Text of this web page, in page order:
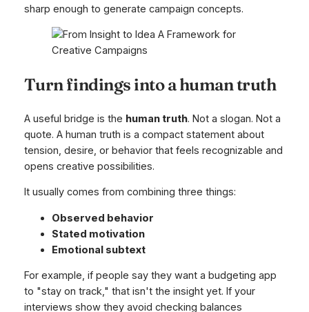
sharp enough to generate campaign concepts.
Turn findings into a human truth
A useful bridge is the human truth. Not a slogan. Not a
quote. A human truth is a compact statement about
tension, desire, or behavior that feels recognizable and
opens creative possibilities.
It usually comes from combining three things:
Observed behavior
Stated motivation
Emotional subtext
For example, if people say they want a budgeting app
to "stay on track," that isn't the insight yet. If your
interviews show they avoid checking balances